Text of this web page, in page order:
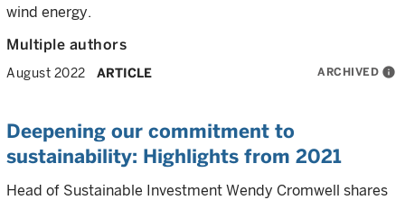
wind energy.
Multiple authors
August 2022 ARTICLE ARCHIVED info
Deepening our commitment to
sustainability: Highlights from 2021
Head of Sustainable Investment Wendy Cromwell shares